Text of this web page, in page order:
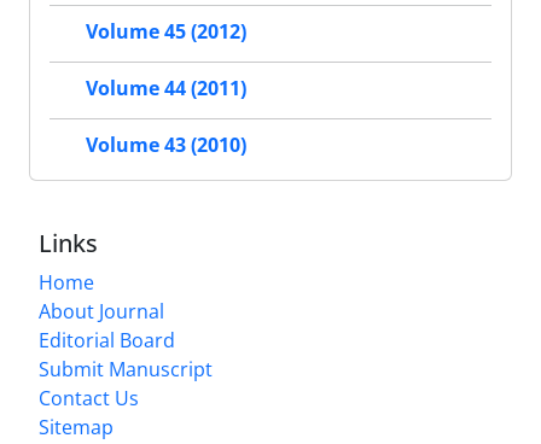
Volume 45 (2012)
Volume 44 (2011)
Volume 43 (2010)
Links
Home
About Journal
Editorial Board
Submit Manuscript
Contact Us
Sitemap